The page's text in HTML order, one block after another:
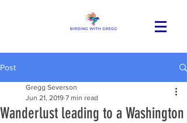
Post
Wanderlust leading to a Washington
Gregg Severson
Jun 21, 2019 7 min read